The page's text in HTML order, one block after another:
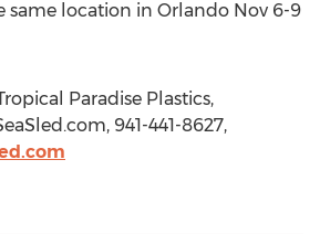
same location in Orlando Nov 6-9
Paradise Plastics,
941-441-8627,